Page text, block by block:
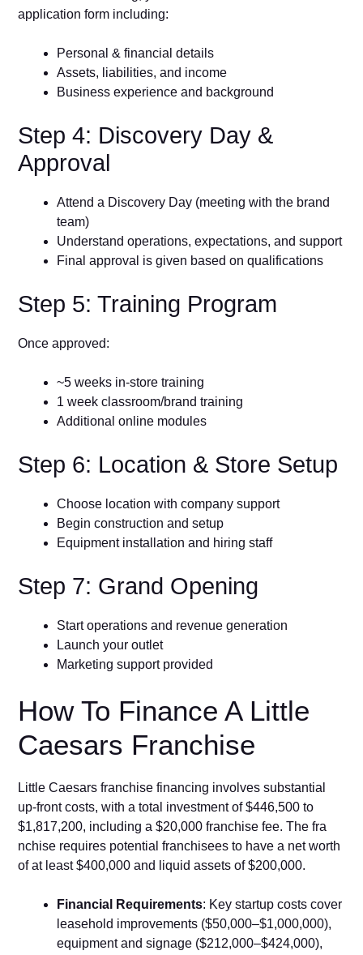
application form including:
Personal & financial details
Assets, liabilities, and income
Business experience and background
Step 4: Discovery Day &
Approval
Attend a Discovery Day (meeting with the brand
team)
Understand operations, expectations, and support
Final approval is given based on qualifications
Step 5: Training Program
Once approved:
~5 weeks in-store training
1 week classroom/brand training
Additional online modules
Step 6: Location & Store Setup
Choose location with company support
Begin construction and setup
Equipment installation and hiring staff
Step 7: Grand Opening
Start operations and revenue generation
Launch your outlet
Marketing support provided
How To Financ⁠e A Li​ttle
Caesar‌s⁠ Fr⁠a⁠nchise
‌Little C‌aesars franchise financing inv⁠olves substantial⁠
up-front costs, with a total investment‌ of $446,500 to‍
$1,817,200, includ​ing a $20‍,000 fr​a‍nchi‍se fee. The fr‌a​
nchise requ‌ires potential fra‍nc‍h​i‍sees to h‌ave a ne​t worth‍
o‍f at le‌ast $4‍00,000 and li⁠q⁠uid assets of $200,000.
‍Financial Requirements: Ke⁠y startup costs cover
leasehold improvements ($50,000–$1⁠,000,000⁠),
equipm⁠ent and signage ($212,000–$424​,000),